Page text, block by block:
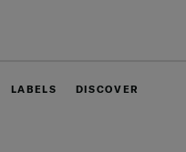
LABELS DISCOVER